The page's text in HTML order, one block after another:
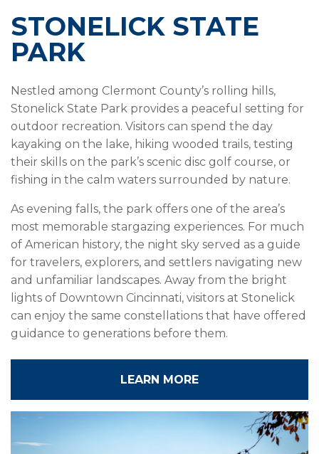
STONELICK STATE
PARK
Nestled among Clermont County’s rolling hills,
Stonelick State Park provides a peaceful setting for
outdoor recreation. Visitors can spend the day
kayaking on the lake, hiking wooded trails, testing
their skills on the park’s scenic disc golf course, or
fishing in the calm waters surrounded by nature.
As evening falls, the park offers one of the area’s
most memorable stargazing experiences. For much
of American history, the night sky served as a guide
for travelers, explorers, and settlers navigating new
and unfamiliar landscapes. Away from the bright
lights of Downtown Cincinnati, visitors at Stonelick
can enjoy the same constellations that have offered
guidance to generations before them.
LEARN MORE